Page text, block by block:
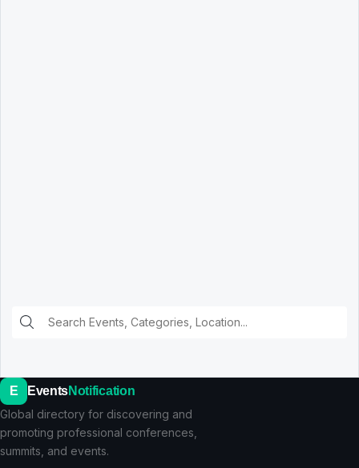
E EventsNotification
Global directory for discovering and
promoting professional conferences,
summits, and events.